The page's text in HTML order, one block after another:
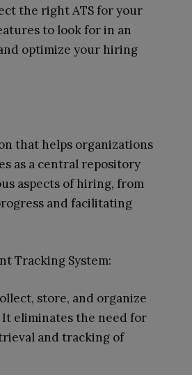
the right ATS for your
to look for in an
optimize your hiring
that helps organizations
as a central repository
aspects of hiring, from
and facilitating
Tracking System:
store, and organize
It eliminates the need for
and tracking of